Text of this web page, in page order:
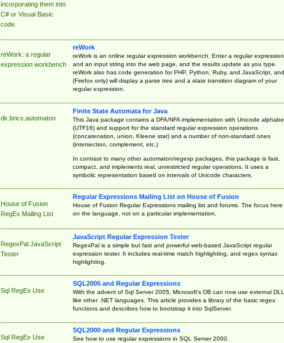
incorporating them into
C# or Visual Basic
code.
reWork: a regular
expression workbench
reWork
reWork is an online regular expression workbench. Enter a regular expression
and an input string into the web page, and the results update as you type.
reWork also has code generation for PHP, Python, Ruby, and JavaScript, and
(Firefox only) will display a parse tree and a state transition diagram of your
regular expression.
dk.brics.automaton
Finite State Automata for Java
This Java package contains a DFA/NFA implementation with Unicode
(UTF16) and support for the standard regular expression operations
(concatenation, union, Kleene star) and a number of non-standard ones
(intersection, complement, etc.)
In contrast to many other automaton/regexp packages, this package is fast,
compact, and implements real, unrestricted regular operations. It uses a
symbolic representation based on intervals of Unicode characters.
House of Fusion
RegEx Mailing List
Regular Expressions Mailing List on House of Fusion
House of Fusion Regular Expressions mailing list and forums. The focus here
on the language, not on a particular implementation.
RegexPal JavaScript
Tester
JavaScript Regular Expression Tester
RegexPal is a simple but fast and powerful web-based JavaScript regular
expression tester. It includes real-time match highlighting, and regex syntax
highlighting.
Sql RegEx Use
SQL2005 and Regular Expressions
With the advent of Sql Server 2005, Microsoft's DB can now use external
like other .NET languages. This article provides a library of the basic regex
functions and describes how to bootstrap it into SqlServer.
Sql RegEx Use
SQL2000 and Regular Expressions
See how to use regular expressions in SQL Server 2000.